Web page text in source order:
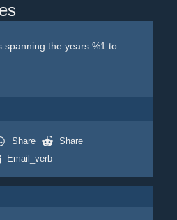
spanning the years %1 to
Share
Share
Email_verb